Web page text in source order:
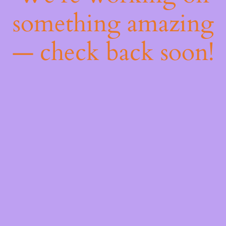
something amazing
— check back soon!